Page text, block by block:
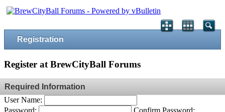
Registration
Register at BrewCityBall Forums
Required Information
User Name: